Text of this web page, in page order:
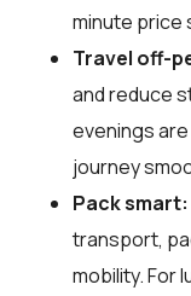
minute price
Travel off-
and reduce
evenings
journey
Pack smart:
transport,
mobility. For